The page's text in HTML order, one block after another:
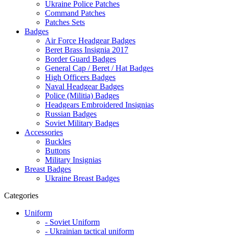
Ukraine Police Patches
Command Patches
Patches Sets
Badges
Air Force Headgear Badges
Beret Brass Insignia 2017
Border Guard Badges
General Cap / Beret / Hat Badges
High Officers Badges
Naval Headgear Badges
Police (Militia) Badges
Headgears Embroidered Insignias
Russian Badges
Soviet Military Badges
Accessories
Buckles
Buttons
Military Insignias
Breast Badges
Ukraine Breast Badges
Categories
Uniform
- Soviet Uniform
- Ukrainian tactical uniform